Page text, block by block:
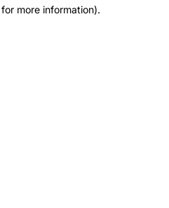
more information).